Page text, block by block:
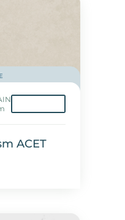
ACET